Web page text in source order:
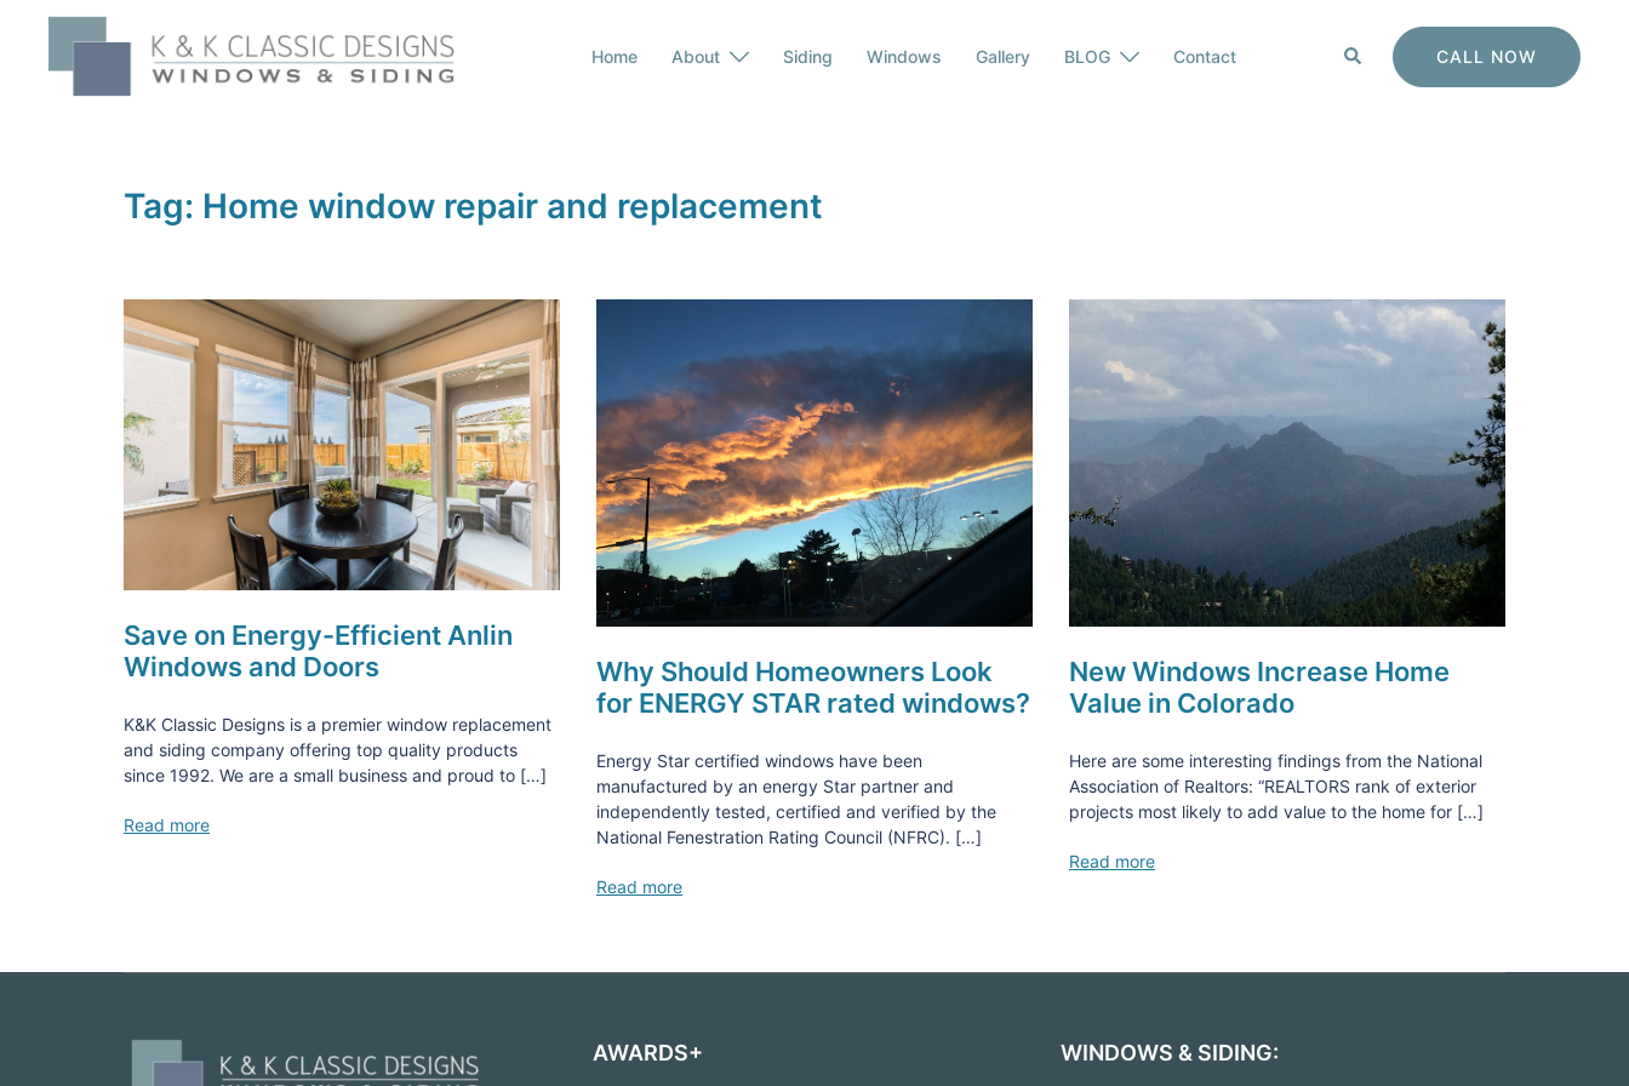
content
Home About Siding Windows Gallery BLOG Contact Search CALL NOW
Tag: Home window repair and replacement
Save on Energy-Efficient Anlin
Windows and Doors
K&K Classic Designs is a premier window replacement
and siding company offering top quality products
since 1992. We are a small business and proud to […]
Read more
Why Should Homeowners Look
for ENERGY STAR rated windows?
Energy Star certified windows have been
manufactured by an energy Star partner and
independently tested, certified and verified by the
National Fenestration Rating Council (NFRC). […]
Read more
New Windows Increase Home
Value in Colorado
Here are some interesting findings from the National
Association of Realtors: “REALTORS rank of exterior
projects most likely to add value to the home for […]
Read more
AWARDS+ WINDOWS & SIDING: